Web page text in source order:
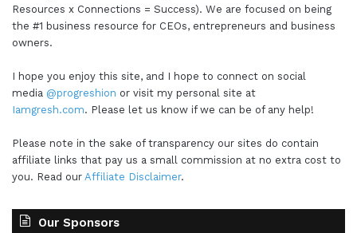
Resources x Connections = Success). We are focused on being
the #1 business resource for CEOs, entrepreneurs and business
owners.
I hope you enjoy this site, and I hope to connect on social
media @progreshion or visit my personal site at
Iamgresh.com. Please let us know if we can be of any help!
Please note in the sake of transparency our sites do contain
affiliate links that pay us a small commission at no extra cost to
you. Read our Affiliate Disclaimer.
Our Sponsors